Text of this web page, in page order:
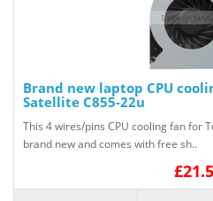
Brand new laptop CPU
Satellite C855-22u
This 4 wires/pins CPU cooling fan for
brand new and comes with free sh..